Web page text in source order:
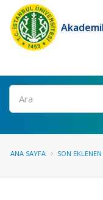
Ara
ANA SAYFA SON